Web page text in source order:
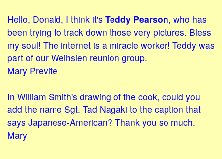
Hello, Donald, I think it's Teddy Pearson, who has
been trying to track down those very pictures. Bless
my soul! The internet is a miracle worker! Teddy was
part of our Weihsien reunion group.
Mary Previte
In William Smith's drawing of the cook, could you
add the name Sgt. Tad Nagaki to the caption that
says Japanese-American? Thank you so much.
Mary